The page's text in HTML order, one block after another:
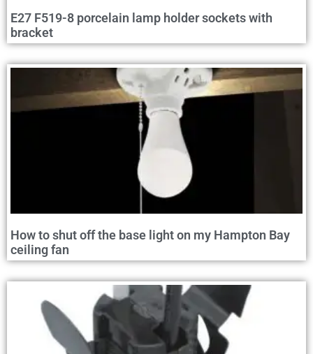
E27 F519-8 porcelain lamp holder sockets with
bracket
How to shut off the base light on my Hampton Bay
ceiling fan